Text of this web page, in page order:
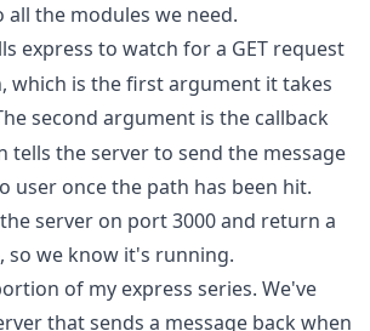
all the modules we need.
express to watch for a GET request
which is the first argument it takes
second argument is the callback
the server to send the message
user once the path has been hit.
server on port 3000 and return a
so we know it's running.
of my express series. We've
that sends a message back when